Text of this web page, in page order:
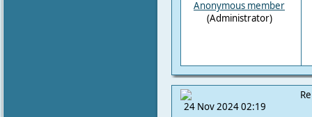
Anonymous member
(Administrator)
24 Nov 2024 02:19